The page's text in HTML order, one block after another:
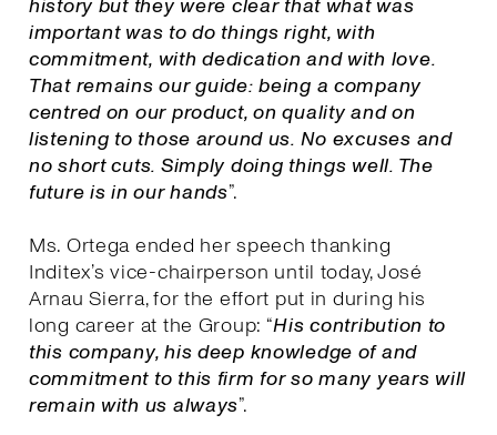
history but they were clear that what was
important was to do things right, with
commitment, with dedication and with love.
That remains our guide: being a company
centred on our product, on quality and on
listening to those around us. No excuses and
no short cuts. Simply doing things well. The
future is in our hands”.
Ms. Ortega ended her speech thanking
Inditex’s vice-chairperson until today, José
Arnau Sierra, for the effort put in during his
long career at the Group: “His contribution to
this company, his deep knowledge of and
commitment to this firm for so many years will
remain with us always”.